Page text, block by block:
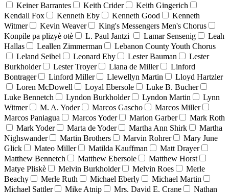
Keiner Barrantes
Keith Crider
Keith Gingerich
Kendall Fox
Kenneth Eby Kenneth Good
Kenneth
Witmer
Kevin Weaver
King's Messengers Men's Chorus
Konpile pa plizyè otè
L. Paul Jantzi Lamar Sensenig
Leah
Hallas
Leallen Zimmerman
Lebanon County Youth Chorus
Leland Seibel
Leonard Eby Lester Bauman
Lester
Burkholder
Lester Troyer Liana de Miller
Linford
Bontrager
Linford Miller Llewellyn Martin
Lloyd Hartzler
Loren McDowell
Loyal Ebersole
Luke B. Bucher
Luke Bennetch
Lyndon Burkholder Lyndon Martin
Lynn
Witmer
M. A. Yoder Marcos Gascho
Marcos Miller
Marcos Paniagua
Marcos Yoder Marion Garber
Mark Roth
Mark Yoder
Marta de Yoder Martha Ann Shirk
Martha
Nighswander
Martin Brothers Marvin Rohrer
Mary June
Glick
Mateo Miller Matilda Kauffman
Matt Drayer
Matthew Bennetch
Matthew Ebersole
Matthew Horst
Matye Pliskè
Melvin Burkholder Melvin Roes
Merle
Beachy
Merle Ruth Michael Eberly
Michael Martin
Michael Sattler
Mike Atnip Mrs. David E. Crane
Nathan